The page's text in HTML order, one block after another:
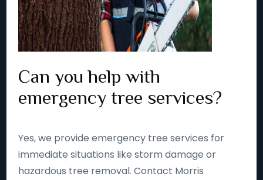
Can you help with
emergency tree services?
Yes, we provide emergency tree services for
immediate situations like storm damage or
hazardous tree removal. Contact Morris